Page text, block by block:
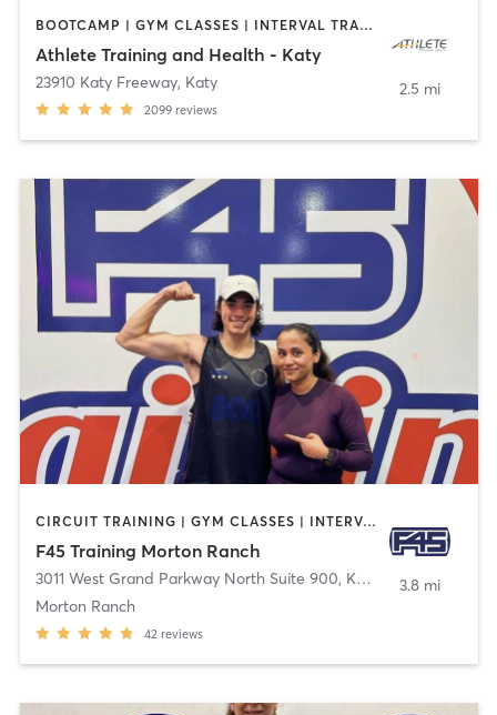
BOOTCAMP | GYM CLASSES | INTERVAL TRAINING | OTHER | PHYSICAL THERAPY / PHYSIOTHERAPY | SPORTS | STRENGTH TRAINING | WEIGHT TRAINING
Athlete Training and Health - Katy
23910 Katy Freeway, Katy
2099 reviews
2.5 mi
CIRCUIT TRAINING | GYM CLASSES | INTERVAL TRAINING | OTHER
F45 Training Morton Ranch
3011 West Grand Parkway North Suite 900, Katy
Morton Ranch
42 reviews
3.8 mi